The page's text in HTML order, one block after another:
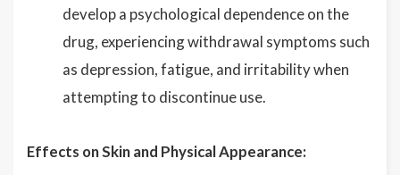
develop a psychological dependence on the
drug, experiencing withdrawal symptoms such
as depression, fatigue, and irritability when
attempting to discontinue use.
Effects on Skin and Physical Appearance: